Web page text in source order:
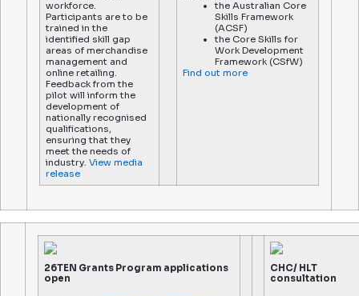
workforce.
Participants are to be
trained in the
identified skill gap
areas of merchandise
management and
online retailing.
Feedback from the
pilot will inform the
development of
nationally recognised
qualifications,
ensuring that they
meet the needs of
industry. View media
release
the Australian Core
Skills Framework
(ACSF)
the Core Skills for
Work Development
Framework (CSfW)
Find out more
26TEN Grants Program applications
open
CHC/ HLT
consultation